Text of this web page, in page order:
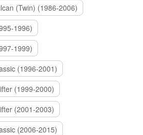
(Twin) (1986-2006)
1996)
1999)
(1996-2001)
(1999-2000)
(2001-2003)
(2006-2015)